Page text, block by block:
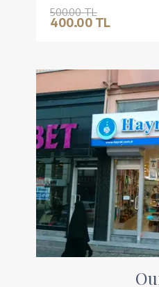
500.00 TL
400.00 TL